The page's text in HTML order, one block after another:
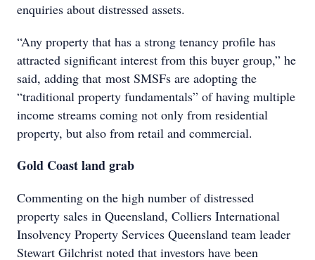
enquiries about distressed assets.
“Any property that has a strong tenancy profile has
attracted significant interest from this buyer group,” he
said, adding that most SMSFs are adopting the
“traditional property fundamentals” of having multiple
income streams coming not only from residential
property, but also from retail and commercial.
Gold Coast land grab
Commenting on the high number of distressed
property sales in Queensland, Colliers International
Insolvency Property Services Queensland team leader
Stewart Gilchrist noted that investors have been